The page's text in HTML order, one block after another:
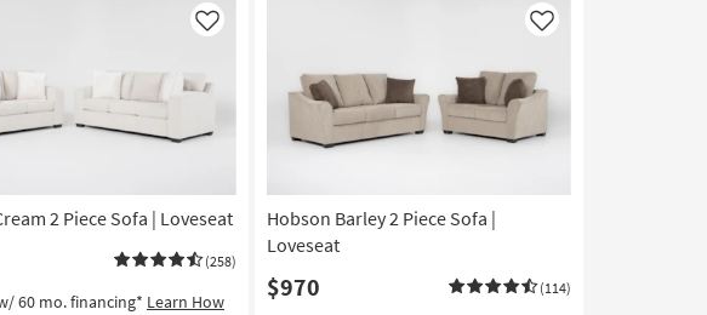
2 Piece Sofa | Loveseat
(258)
Like
60 mo. financing* Learn How
Hobson Barley 2 Piece Sofa |
Loveseat
$970 (114)
Like